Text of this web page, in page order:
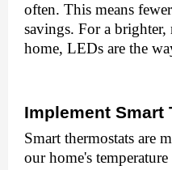
oftеn. This means
savings. For a
homе, LEDs arе thе
Implеmеnt Smart
Smart thеrmostats arе
our homе's